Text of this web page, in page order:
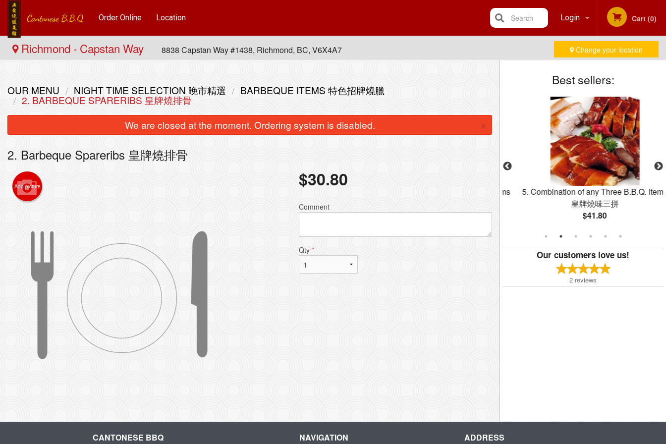
Order Online Location Login
Registration
Cart (0)
Search
Richmond - Capstan Way 8838 Capstan Way #1438, Richmond, BC, V6X4A7 Change your location
Best sellers:
$16.50
5. Combination of any Three B.B.Q. Items
皇牌燒味三拼
$41.80
Our customers love us!
2 reviews
OUR MENU NIGHT TIME SELECTION 晚市精選 BARBEQUE ITEMS 特色招牌燒臘
2. BARBEQUE SPARERIBS 皇牌燒排骨
We are closed at the moment. Ordering system is disabled.
×
2. Barbeque Spareribs 皇牌燒排骨
Add picture $30.80
Comment
Qty *
CANTONESE BBQ NAVIGATION ADDRESS